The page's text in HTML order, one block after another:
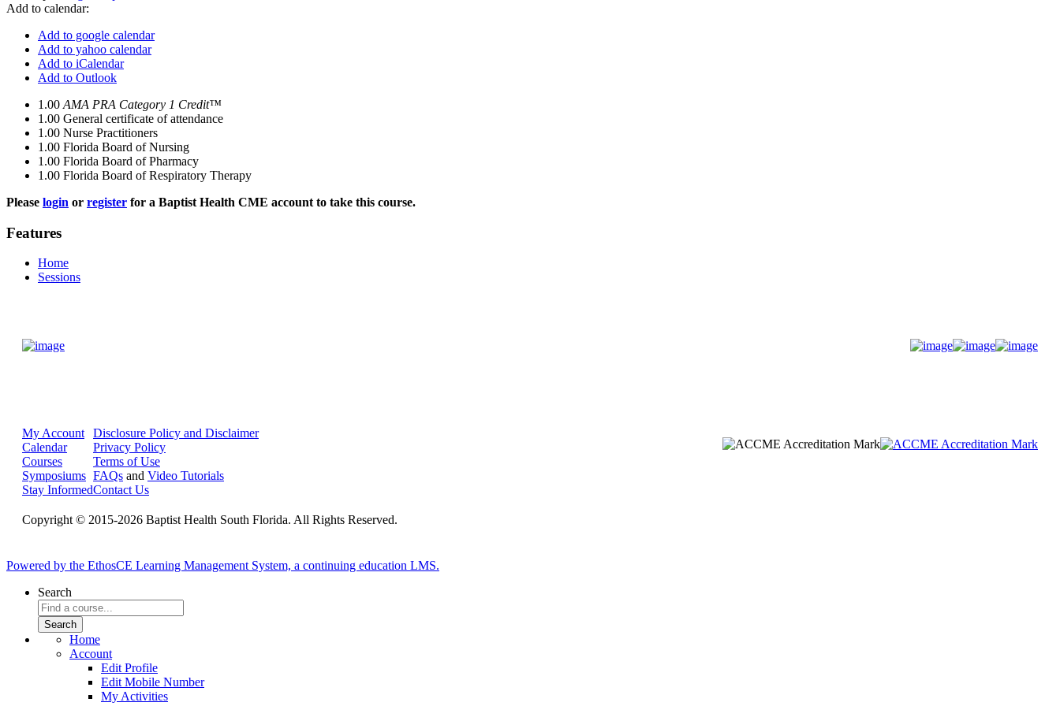
Add to calendar:
Add to google calendar
Add to yahoo calendar
Add to iCalendar
Add to Outlook
1.00 AMA PRA Category 1 Credit™
1.00 General certificate of attendance
1.00 Nurse Practitioners
1.00 Florida Board of Nursing
1.00 Florida Board of Pharmacy
1.00 Florida Board of Respiratory Therapy
Please login or register for a Baptist Health CME account to take this course.
Features
Home
Sessions
My Account
Calendar
Courses
Symposiums
Stay Informed
Disclosure Policy and Disclaimer
Privacy Policy
Terms of Use
FAQs and Video Tutorials
Contact Us
Copyright © 2015-2026 Baptist Health South Florida. All Rights Reserved.
Powered by the EthosCE Learning Management System, a continuing education LMS.
Search
Home
Account
Edit Profile
Edit Mobile Number
My Activities